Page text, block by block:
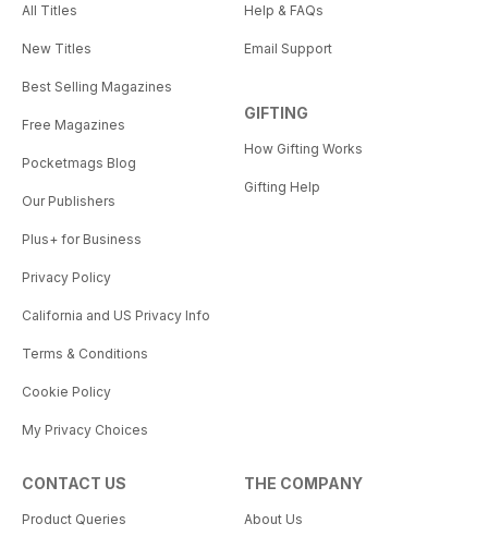
All Titles
New Titles
Best Selling Magazines
Free Magazines
Pocketmags Blog
Our Publishers
Plus+ for Business
Privacy Policy
California and US Privacy Info
Terms & Conditions
Cookie Policy
My Privacy Choices
Help & FAQs
Email Support
GIFTING
How Gifting Works
Gifting Help
CONTACT US
Product Queries
THE COMPANY
About Us